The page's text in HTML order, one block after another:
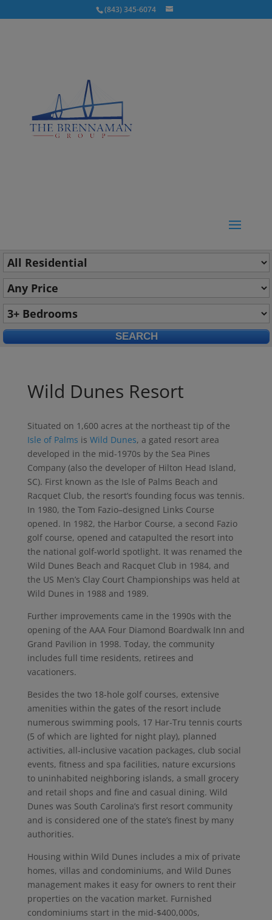
(843) 345-6074
Wild Dunes Resort
Situated on 1,600 acres at the northeast tip of the
Isle of Palms is Wild Dunes, a gated resort area
developed in the mid-1970s by the Sea Pines
Company (also the developer of Hilton Head Island,
SC). First known as the Isle of Palms Beach and
Racquet Club, the resort’s founding focus was tennis.
In 1980, the Tom Fazio–designed Links Course
opened. In 1982, the Harbor Course, a second Fazio
golf course, opened and catapulted the resort into
the national golf-world spotlight. It was renamed the
Wild Dunes Beach and Racquet Club in 1984, and
the US Men’s Clay Court Championships was held at
Wild Dunes in 1988 and 1989.
Further improvements came in the 1990s with the
opening of the AAA Four Diamond Boardwalk Inn and
Grand Pavilion in 1998. Today, the community
includes full time residents, retirees and
vacationers.
Besides the two 18-hole golf courses, extensive
amenities within the gates of the resort include
numerous swimming pools, 17 Har-Tru tennis courts
(5 of which are lighted for night play), planned
activities, all-inclusive vacation packages, club social
events, fitness and spa facilities, nature excursions
to uninhabited neighboring islands, a small grocery
and retail shops and fine and casual dining. Wild
Dunes was South Carolina’s first resort community
and is considered one of the state’s finest by many
authorities.
Housing within Wild Dunes includes a mix of private
homes, villas and condominiums, and Wild Dunes
management makes it easy for owners to rent their
properties on the vacation market. Furnished
condominiums start in the mid-$400,000s,